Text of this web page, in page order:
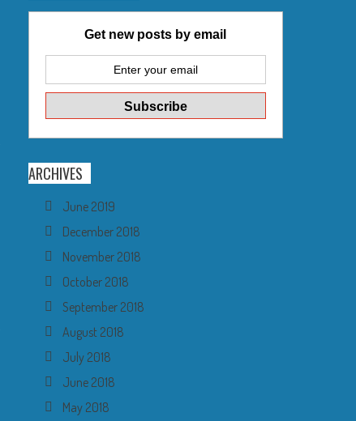
Get new posts by email
ARCHIVES
June 2019
December 2018
November 2018
October 2018
September 2018
August 2018
July 2018
June 2018
May 2018